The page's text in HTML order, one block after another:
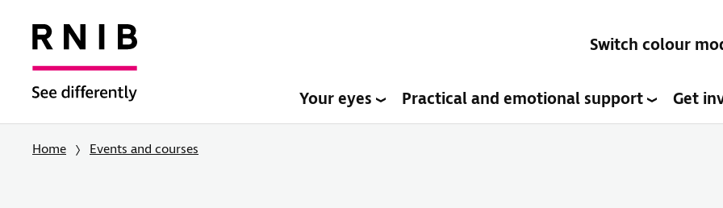
Switch colour
Your eyes Practical and emotional support Get
Home Events and courses